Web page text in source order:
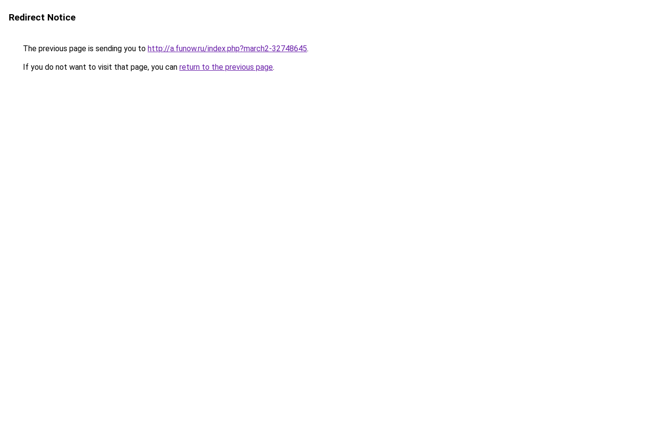
Redirect Notice
The previous page is sending you to http://a.funow.ru/index.php?march2-32748645.
If you do not want to visit that page, you can return to the previous page.